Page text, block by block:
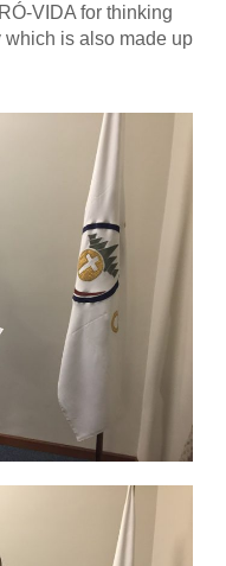
VIDA for thinking
which is also made up